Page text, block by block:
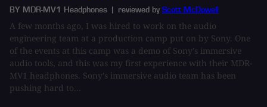
BY MDR-MV1 Headphones | reviewed by Scott McDowell
A few months ago, I was hired to work on the audio
engineering team at a production camp put on by Sony. One
of the events at this camp was a demo of Sony’s immersive
audio tools, and this was my first experience with their MDR-
MV1 headphones. Sony’s immersive audio team has been
pushing hard to...